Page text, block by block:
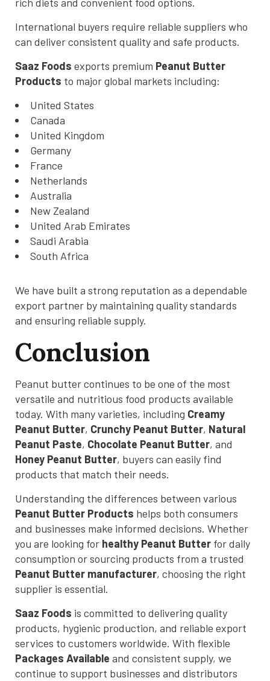
rich diets and convenient food options.
International buyers require reliable suppliers who
can deliver consistent quality and safe products.
Saaz Foods exports premium Peanut Butter
Products to major global markets including:
United States
Canada
United Kingdom
Germany
France
Netherlands
Australia
New Zealand
United Arab Emirates
Saudi Arabia
South Africa
We have built a strong reputation as a dependable
export partner by maintaining quality standards
and ensuring reliable supply.
Conclusion
Peanut butter continues to be one of the most
versatile and nutritious food products available
today. With many varieties, including Creamy
Peanut Butter, Crunchy Peanut Butter, Natural
Peanut Paste, Chocolate Peanut Butter, and
Honey Peanut Butter, buyers can easily find
products that match their needs.
Understanding the differences between various
Peanut Butter Products helps both consumers
and businesses make informed decisions. Whether
you are looking for healthy Peanut Butter for daily
consumption or sourcing products from a trusted
Peanut Butter manufacturer, choosing the right
supplier is essential.
Saaz Foods is committed to delivering quality
products, hygienic production, and reliable export
services to customers worldwide. With flexible
Packages Available and consistent supply, we
continue to support businesses and distributors